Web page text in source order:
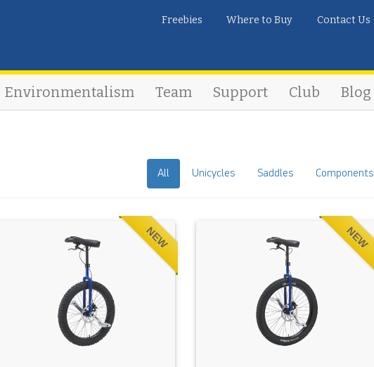
Freebies Where to Buy Contact Us
Environmentalism Team Support Club Blog
All Unicycles Saddles Components
NEW NEW